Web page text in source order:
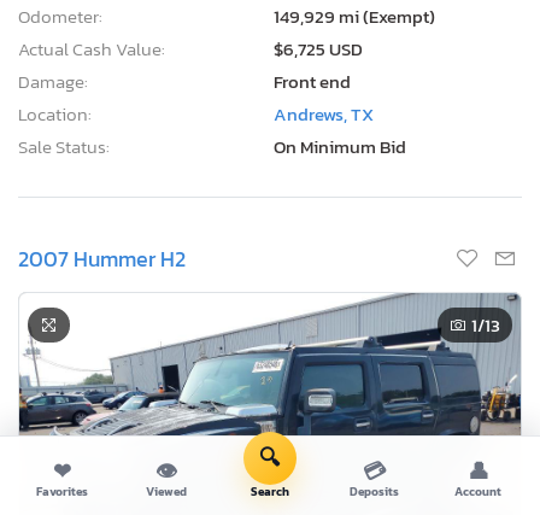
Odometer:
149,929 mi (Exempt)
Actual Cash Value:
$6,725 USD
Damage:
Front end
Location:
Andrews, TX
Sale Status:
On Minimum Bid
2007 Hummer H2
1/13
❤
Favorites
👁
Viewed
🔍
Search
💳
Deposits
👤
Account